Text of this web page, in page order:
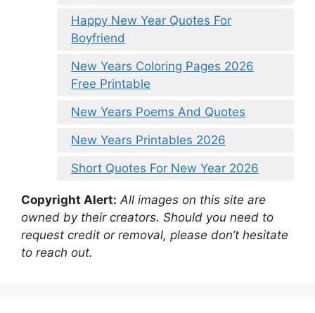
Happy New Year Quotes For
Boyfriend
New Years Coloring Pages 2026
Free Printable
New Years Poems And Quotes
New Years Printables 2026
Short Quotes For New Year 2026
Copyright Alert: All images on this site are
owned by their creators. Should you need to
request credit or removal, please don’t hesitate
to reach out.